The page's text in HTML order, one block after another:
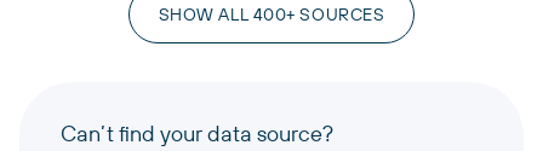
SHOW ALL 400+ SOURCES
Can’t find your data source?